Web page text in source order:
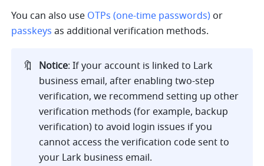
You can also use OTPs (one-time passwords)
passkeys as additional verification methods.
🔖 Notice: If your account is linked to Lark
business email, after enabling two-step
verification, we recommend setting up other
verification methods (for example, backup
verification) to avoid login issues if you
cannot access the verification code sent to
your Lark business email.